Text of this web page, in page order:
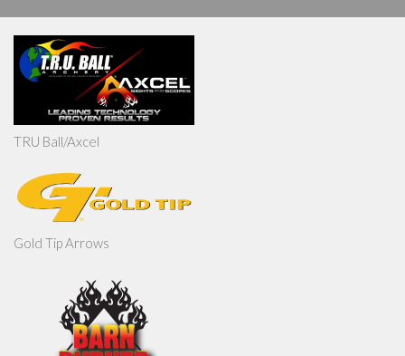
TRU Ball/Axcel
Gold Tip Arrows